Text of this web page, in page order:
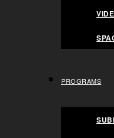
PROGRAMS
GRADUATE
STUDENT
PRE-